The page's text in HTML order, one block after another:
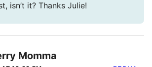
isn’t it? Thanks Julie!
Momma